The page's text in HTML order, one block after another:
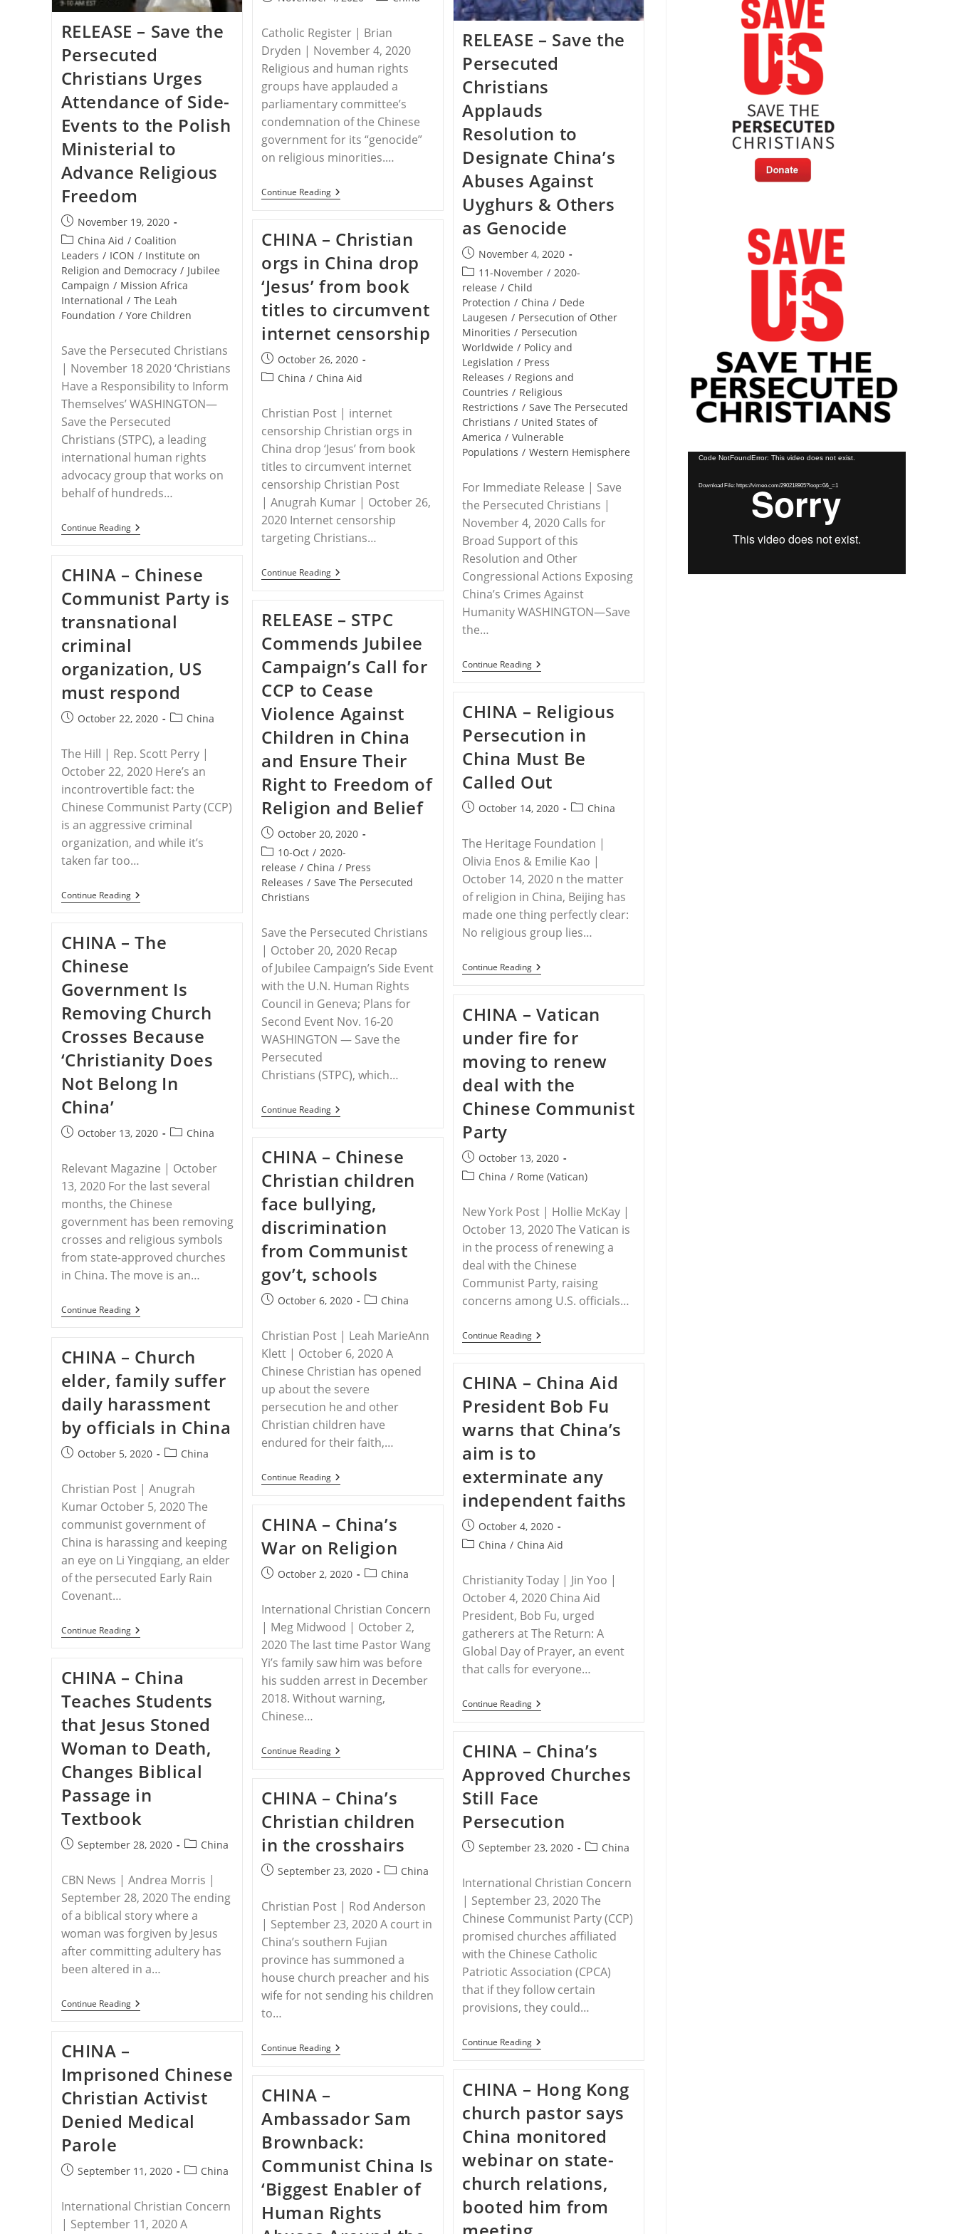
RELEASE – Save the
Persecuted
Christians Urges
Attendance of Side-
Events to the Polish
Ministerial to
Advance Religious
Freedom
Post
published:
November 19, 2020
Post
category:
China Aid / Coalition
Leaders / ICON / Institute on
Religion and Democracy / Jubilee
Campaign / Mission Africa
International / The Leah
Foundation / Yore Children
Save the Persecuted Christians
| November 18 2020 ‘Christians
Have a Responsibility to Inform
Themselves’ WASHINGTON—
Save the Persecuted
Christians (STPC), a leading
international human rights
advocacy group that works on
behalf of hundreds…
Continue ReadingRELEASE
–
Persecuted
Christians
Urges
Attendance
Of
Side-
Events
To
The
Polish
Ministerial
To
Advance
Religious
Catholic Register | Brian
Dryden | November 4, 2020
Religious and human rights
groups have applauded a
parliamentary committee’s
condemnation of the Chinese
government for its “genocide”
on religious minorities.…
Continue ReadingCHINA
–
To
Religious
Freedom
Worrying
RELEASE – Save the
Persecuted
Christians
Applauds
Resolution to
Designate China’s
Abuses Against
Uyghurs & Others
as Genocide
Post
published:
November 4, 2020
Post
category:
11-November / 2020-
release / Child
Protection / China / Dede
Laugesen / Persecution of Other
Minorities / Persecution
Worldwide / Policy and
Legislation / Press
Releases / Regions and
Countries / Religious
Restrictions / Save The Persecuted
Christians / United States of
America / Vulnerable
Populations / Western Hemisphere
For Immediate Release | Save
the Persecuted Christians |
November 4, 2020 Calls for
Broad Support of this
Resolution and Other
Congressional Actions Exposing
China’s Crimes Against
Humanity WASHINGTON—Save
the…
Continue ReadingRELEASE
–
Persecuted
Christians
Applauds
Resolution
To
Designate
China’s
Abuses
Uyghurs
As
Genocide
CHINA – Christian
orgs in China drop
‘Jesus’ from book
titles to circumvent
internet censorship
Post
published:
October 26, 2020
PostChina / China Aid
Christian Post | internet
censorship Christian orgs in
China drop ‘Jesus’ from book
titles to circumvent internet
censorship Christian Post
| Anugrah Kumar | October 26,
2020 Internet censorship
targeting Christians…
Continue ReadingCHINA
–
In
China
Drop
‘Jesus’
From
Book
Titles
To
Circumvent
Internet
Censorship
CHINA – Chinese
Communist Party is
transnational
criminal
organization, US
must respond
PostOctober 22, 2020
PostChina
The Hill | Rep. Scott Perry |
October 22, 2020 Here’s an
incontrovertible fact: the
Chinese Communist Party (CCP)
is an aggressive criminal
organization, and while it’s
taken far too…
Continue ReadingCHINA
–
Party
Organization,
US
Must
Respond
RELEASE – STPC
Commends Jubilee
Campaign’s Call for
CCP to Cease
Violence Against
Children in China
and Ensure Their
Right to Freedom of
Religion and Belief
Post
published:
October 20, 2020
Post
category:
10-Oct / 2020-
release / China / Press
Releases / Save The Persecuted
Christians
Save the Persecuted Christians
| October 20, 2020 Recap
of Jubilee Campaign’s Side Event
with the U.N. Human Rights
Council in Geneva; Plans for
Second Event Nov. 16-20
WASHINGTON — Save the
Persecuted
Christians (STPC), which…
Continue ReadingRELEASE
–
Jubilee
Campaign’s
Call
For
CCP
To
Cease
Violence
Against
Children
In
China
Ensure
To
Freedom
Of
Religion
Belief
CHINA – Religious
Persecution in
China Must Be
Called Out
PostOctober 14, 2020
PostChina
The Heritage Foundation |
Olivia Enos & Emilie Kao |
October 14, 2020 n the matter
of religion in China, Beijing has
made one thing perfectly clear:
No religious group lies…
Continue ReadingCHINA
–
In
China
Must
Be
Called
Out
CHINA – The
Chinese
Government Is
Removing Church
Crosses Because
‘Christianity Does
Not Belong In
China’
PostOctober 13, 2020
PostChina
Relevant Magazine | October
13, 2020 For the last several
months, the Chinese
government has been removing
crosses and religious symbols
from state-approved churches
in China. The move is an…
Continue ReadingCHINA
–
Government
Is
Removing
Church
Crosses
Because
‘Christianity
Does
Belong
CHINA – Vatican
under fire for
moving to renew
deal with the
Chinese Communist
Party
Post
published:
October 13, 2020
PostChina / Rome (Vatican)
New York Post | Hollie McKay |
October 13, 2020 The Vatican is
in the process of renewing a
deal with the Chinese
Communist Party, raising
concerns among U.S. officials…
Continue ReadingCHINA
–
Fire
For
Moving
To
Renew
Deal
With
The
Chinese
Communist
Party
CHINA – Chinese
Christian children
face bullying,
discrimination
from Communist
gov’t, schools
PostOctober 6, 2020
PostChina
Christian Post | Leah MarieAnn
Klett | October 6, 2020 A
Chinese Christian has opened
up about the severe
persecution he and other
Christian children have
endured for their faith,…
Continue ReadingCHINA
–
Children
Face
Bullying,
Discrimination
From
Communist
Schools
CHINA – Church
elder, family suffer
daily harassment
by officials in China
PostOctober 5, 2020
PostChina
Christian Post | Anugrah
Kumar October 5, 2020 The
communist government of
China is harassing and keeping
an eye on Li Yingqiang, an elder
of the persecuted Early Rain
Covenant…
Continue ReadingCHINA
–
Family
Suffer
Daily
Harassment
By
Officials
In
China
CHINA – China Aid
President Bob Fu
warns that China’s
aim is to
exterminate any
independent faiths
Post
published:
October 4, 2020
PostChina / China Aid
Christianity Today | Jin Yoo |
October 4, 2020 China Aid
President, Bob Fu, urged
gatherers at The Return: A
Global Day of Prayer, an event
that calls for everyone…
Continue ReadingCHINA
–
President
Bob
Fu
Warns
That
China’s
Aim
Is
Exterminate
Independent
Faiths
CHINA – China’s
War on Religion
PostOctober 2, 2020
PostChina
International Christian Concern
| Meg Midwood | October 2,
2020 The last time Pastor Wang
Yi’s family saw him was before
his sud­den arrest in December
2018. Without warn­ing,
Chinese…
Continue ReadingCHINA
–
On
Religion
CHINA – China
Teaches Students
that Jesus Stoned
Woman to Death,
Changes Biblical
Passage in
Textbook
PostSeptember 28, 2020
PostChina
CBN News | Andrea Morris |
September 28, 2020 The ending
of a biblical story where a
woman was forgiven by Jesus
after committing adultery has
been altered in a…
Continue ReadingCHINA
–
Jesus
Stoned
Woman
To
Death,
Changes
Textbook
CHINA – China’s
Approved Churches
Still Face
Persecution
PostSeptember 23, 2020
PostChina
International Christian Concern
| September 23, 2020 The
Chinese Communist Party (CCP)
promised churches affiliated
with the Chinese Catholic
Patriotic Association (CPCA)
that if they follow certain
provisions, they could…
Continue ReadingCHINA
–
Churches
Still
Face
Persecution
CHINA – China’s
Christian children
in the crosshairs
PostSeptember 23, 2020
PostChina
Christian Post | Rod Anderson
| September 23, 2020 A court in
China’s southern Fujian
province has summoned a
house church preacher and his
wife for not sending his children
to…
Continue ReadingCHINA
–
The
Crosshairs
CHINA –
Imprisoned Chinese
Christian Activist
Denied Medical
Parole
PostSeptember 11, 2020
PostChina
International Christian Concern
| September 11, 2020 A
CHINA – Hong Kong
church pastor says
China monitored
webinar on state-
church relations,
booted him from
CHINA –
Ambassador Sam
Brownback:
Communist China Is
‘Biggest Enabler of
Human Rights
Video
Code NotFoundError: This video does not exist.
Download File: https://vimeo.com/290218905?loop=0&_=1